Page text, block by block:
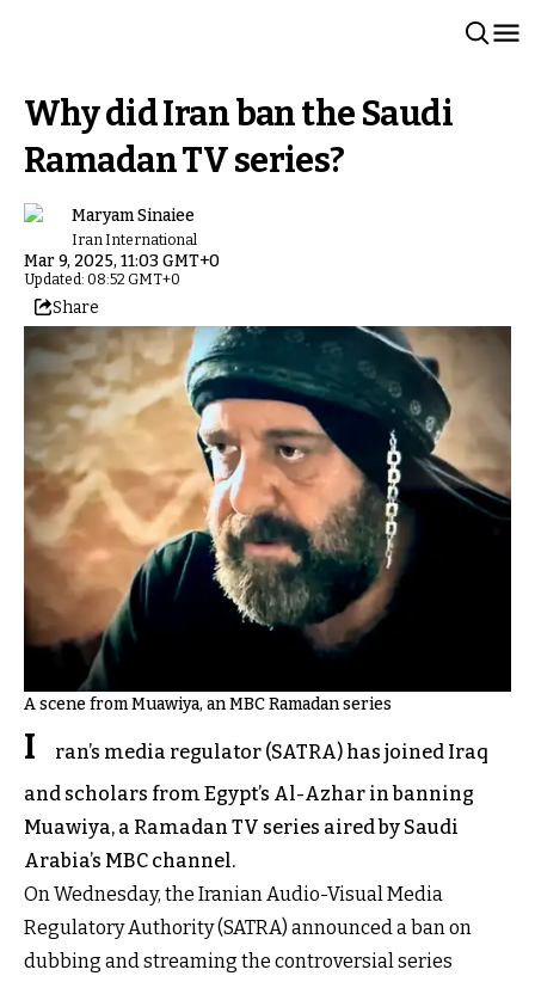
Why did Iran ban the Saudi
Ramadan TV series?
Maryam Sinaiee
Iran International
Mar 9, 2025, 11:03 GMT+0
Updated: 08:52 GMT+0
Share
A scene from Muawiya, an MBC Ramadan series
I
ran’s media regulator (SATRA) has joined Iraq
and scholars from Egypt’s Al-Azhar in banning
Muawiya, a Ramadan TV series aired by Saudi
Arabia’s MBC channel.
On Wednesday, the Iranian Audio-Visual Media
Regulatory Authority (SATRA) announced a ban on
dubbing and streaming the controversial series